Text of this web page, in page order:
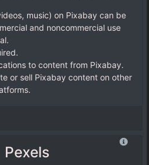
music) on Pixabay can be
and noncommercial use
to content from Pixabay.
or sell Pixabay content on other
Pexels